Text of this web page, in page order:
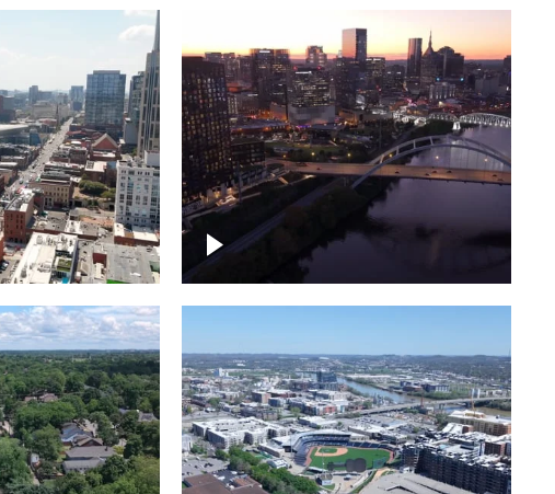
over
lined with
Downtown Nashville, sunset
lights over Cumberland river,
skyline